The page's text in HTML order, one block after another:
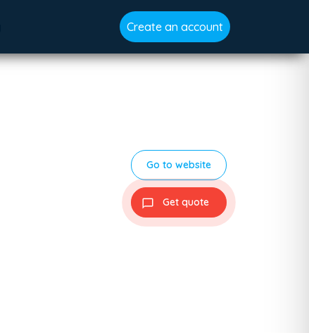
Create an account
Go to website
Get quote